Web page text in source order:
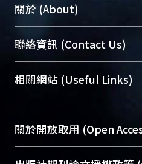
關於 (About)
臺大位居世界頂尖大學之
展現本校豐碩的研究成果
機構典藏（NTUR）與學術
台，成為臺大學術典藏
成果。
To permanently archive
聯絡資訊 (Contact Us)
總館學科館員(Main Library)
醫學圖書館學科館員
Sciences Library)
相關網站 (Useful Links)
關於開放取用 (Open